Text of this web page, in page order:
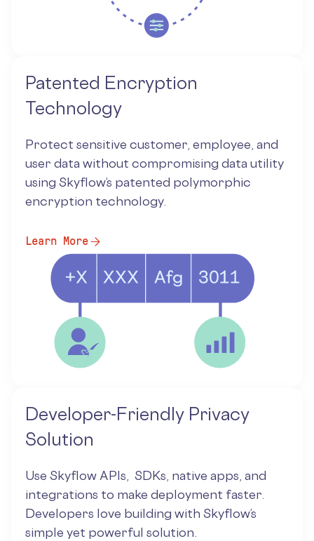
Patented Encryption
Technology
Protect sensitive customer, employee, and
user data without compromising data utility
using Skyflow’s patented polymorphic
encryption technology.
Learn More
Developer-Friendly Privacy
Solution
Use Skyflow APIs, SDKs, native apps, and
integrations to make deployment faster.
Developers love building with Skyflow’s
simple yet powerful solution.